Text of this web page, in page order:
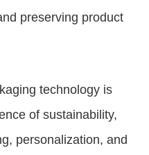
preserving product
technology is
of sustainability,
personalization, and